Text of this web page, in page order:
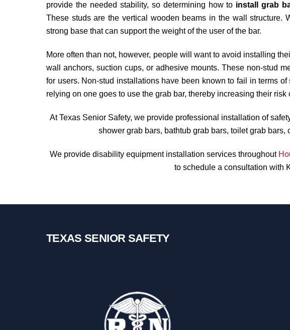
provide the needed stability, so determining how to install grab
These studs are the vertical wooden beams in the wall structure.
strong base that can support the weight of the user of the bar.
More often than not, however, people will want to avoid installing
wall anchors, suction cups, or adhesive mounts. These non-stud
for users. Non-stud installations have been known to fail in terms
relying on one goes to use the grab bar, thereby increasing their
At Texas Senior Safety, we provide professional installation of
shower grab bars, bathtub grab bars, toilet grab
We provide disability equipment installation services throughout
to schedule a consultation with
TEXAS SENIOR SAFETY